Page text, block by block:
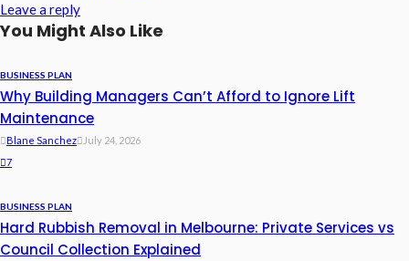
Leave a reply
You Might Also Like
BUSINESS PLAN
Why Building Managers Can’t Afford to Ignore Lift
Maintenance
Blane Sanchez
July 24, 2026
7
BUSINESS PLAN
Hard Rubbish Removal in Melbourne: Private Services vs
Council Collection Explained